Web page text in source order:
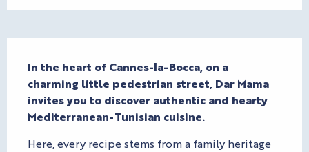
In the heart of Cannes-la-Bocca, on a
charming little pedestrian street, Dar Mama
invites you to discover authentic and hearty
Mediterranean-Tunisian cuisine.
Here, every recipe stems from a family heritage